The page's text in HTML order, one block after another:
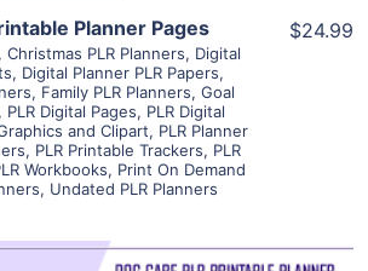
Planner Pages
, Christmas PLR Planners, Digital
, Digital Planner PLR Papers,
, Family PLR Planners, Goal
, PLR Digital Pages, PLR Digital
and Clipart, PLR Planner
, PLR Printable Trackers, PLR
Workbooks, Print On Demand
, Undated PLR Planners
$24.99